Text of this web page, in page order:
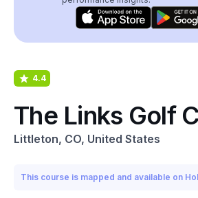
4.4
The Links Golf
Littleton, CO, United States
This course is mapped and available on